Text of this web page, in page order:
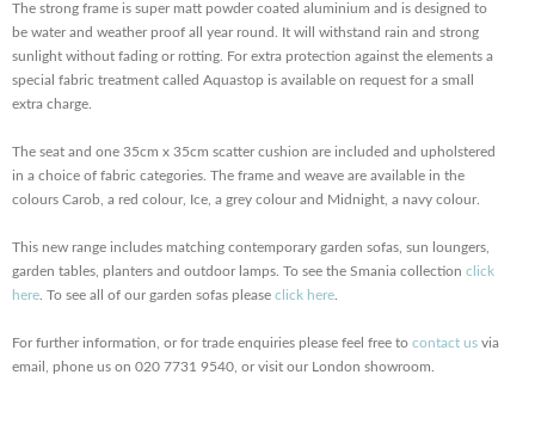
The strong frame is super matt powder coated aluminium and is designed to
be water and weather proof all year round. It will withstand rain and strong
sunlight without fading or rotting. For extra protection against the elements a
special fabric treatment called Aquastop is available on request for a small
extra charge.
The seat and one 35cm x 35cm scatter cushion are included and upholstered
in a choice of fabric categories. The frame and weave are available in the
colours Carob, a red colour, Ice, a grey colour and Midnight, a navy colour.
This new range includes matching contemporary garden sofas, sun loungers,
garden tables, planters and outdoor lamps. To see the Smania collection click
here . To see all of our garden sofas please click here
For further information, or for trade enquiries please feel free to contact us via
email, phone us on 020 7731 9540, or visit our London showroom.